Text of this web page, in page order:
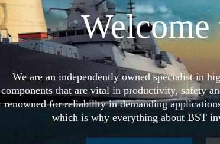
We are an independently owned specialist in
components that are vital in productivity, safety
renowned for reliability in demanding
which is why everything about BST